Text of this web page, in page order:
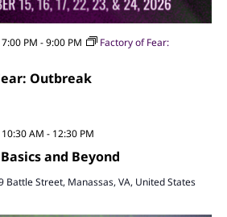
Outbreak
PM -9:00 PM
Factory of Fear:
and Beyond
AM - 12:30 PM
Battle Street, Manassas, VA, United States